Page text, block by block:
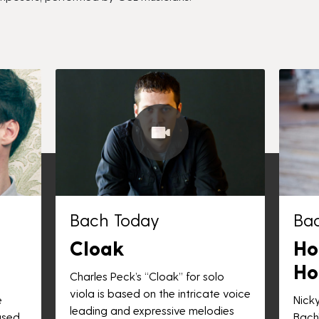
Bach Today
Cloak
Charles Peck’s “Cloak” for solo
viola is based on the intricate voice
leading and expressive melodies